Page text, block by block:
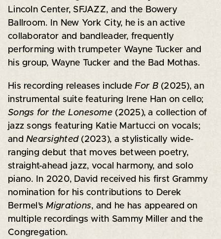
Lincoln Center, SFJAZZ, and the Bowery
Ballroom. In New York City, he is an active
collaborator and bandleader, frequently
performing with trumpeter Wayne Tucker and
his group, Wayne Tucker and the Bad Mothas.
His recording releases includeFor B(2025), an
instrumental suite featuring Irene Han on cello;
Songs for the Lonesome(2025), a collection of
jazz songs featuring Katie Martucci on vocals;
andNearsighted(2023), a stylistically wide-
ranging debut that moves between poetry,
straight-ahead jazz, vocal harmony, and solo
piano. In 2020, David received his first Grammy
nomination for his contributions to Derek
Bermel’sMigrations, and he has appeared on
multiple recordings with Sammy Miller and the
Congregation.